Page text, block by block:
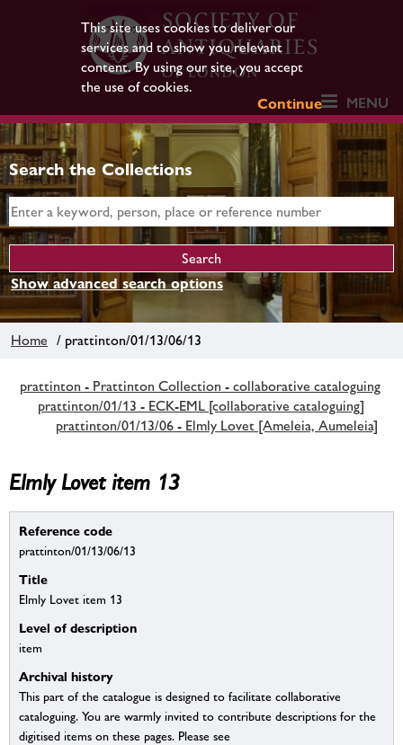
This site uses cookies to deliver our
services and to show you relevant
content. By using our site, you accept
the use of cookies.
Continue
MENU
Search the Collections
Show advanced search options
Home / prattinton/01/13/06/13
prattinton - Prattinton Collection - collaborative cataloguing
prattinton/01/13 - ECK-EML [collaborative cataloguing]
prattinton/01/13/06 - Elmly Lovet [Ameleia, Aumeleia]
Elmly Lovet item 13
Reference code
prattinton/01/13/06/13
Title
Elmly Lovet item 13
Level of description
item
Archival history
This part of the catalogue is designed to facilitate collaborative
cataloguing. You are warmly invited to contribute descriptions for the
digitised items on these pages. Please see